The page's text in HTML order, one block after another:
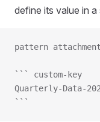
define its value in
pattern
``` custom-key
Quarterly-Data-
```